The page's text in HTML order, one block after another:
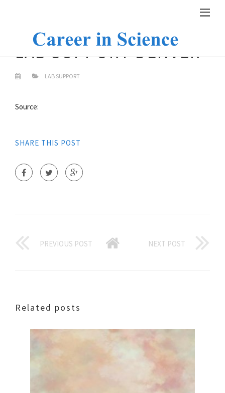
LAB SUPPORT DENVER
LAB SUPPORT
Source:
SHARE THIS POST
PREVIOUS POST NEXT POST
Related posts